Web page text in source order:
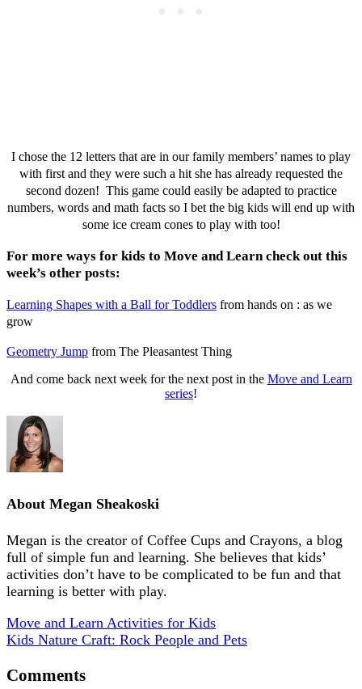
I chose the 12 letters that are in our family members’ names to play
with first and they were such a hit she has already requested the
second dozen! This game could easily be adapted to practice
numbers, words and math facts so I bet the big kids will end up with
some ice cream cones to play with too!
For more ways for kids to Move and Learn check out this
week’s other posts:
Learning Shapes with a Ball for Toddlers from hands on : as we
grow
Geometry Jump from The Pleasantest Thing
And come back next week for the next post in the Move and Learn
series!
About Megan Sheakoski
Megan is the creator of Coffee Cups and Crayons, a blog
full of simple fun and learning. She believes that kids’
activities don’t have to be complicated to be fun and that
learning is better with play.
Move and Learn Activities for Kids
Kids Nature Craft: Rock People and Pets
Comments